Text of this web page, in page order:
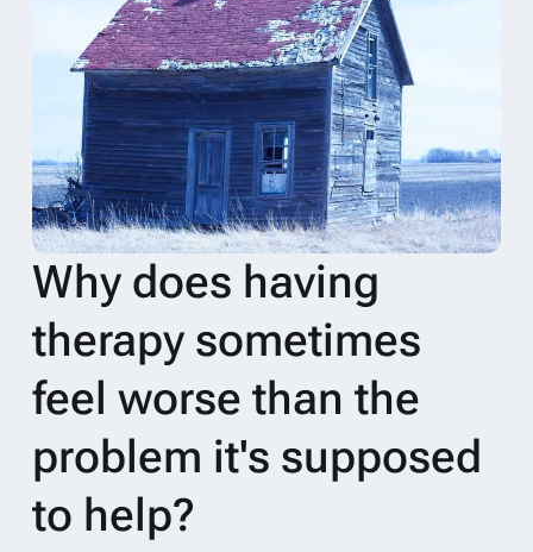
Why does having
therapy sometimes
feel worse than the
problem it's supposed
to help?